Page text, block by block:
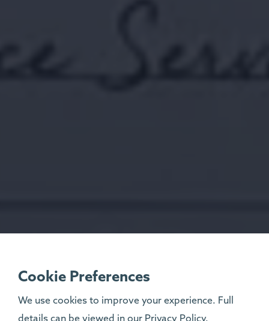
Cookie Preferences
We use cookies to improve your experience. Full